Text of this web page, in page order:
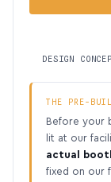
DESIGN
THE PRE-
Before your
lit at our
actual
fixed on our